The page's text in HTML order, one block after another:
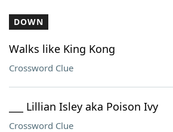
DOWN
Walks like King Kong
Crossword Clue
___ Lillian Isley aka Poison Ivy
Crossword Clue